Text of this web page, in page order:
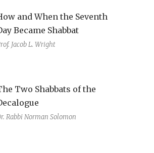
and When the Seventh
Became Shabbat
Jacob L. Wright
Two Shabbats of the
Rabbi Norman Solomon